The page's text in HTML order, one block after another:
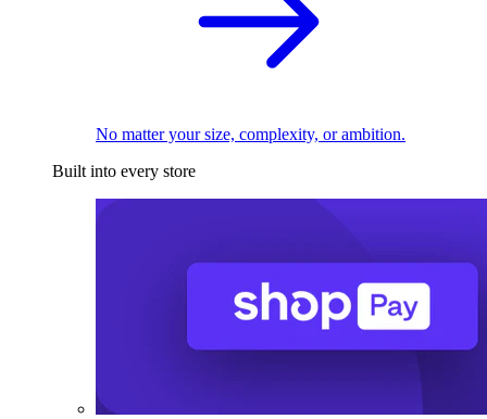
No matter your size, complexity, or ambition.
Built into every store